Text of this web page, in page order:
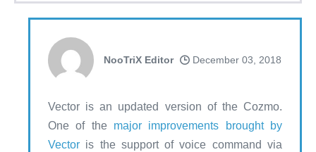
NooTriX Editor December 03, 2018
Vector is an updated version of the Cozmo.
One of the major improvements brought by
Vector is the support of voice command via